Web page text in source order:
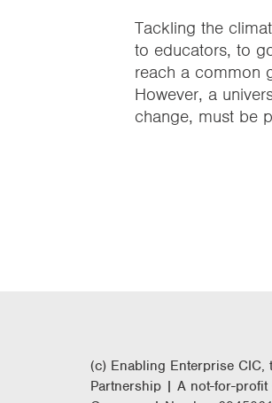
Tackling the
to educators, to
reach a common
However, a
change, must be
(c) Enabling Enterprise
Partnership | A not-for-profit